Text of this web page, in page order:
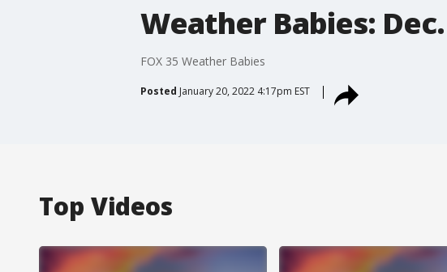
Weather Babies: Dec.
FOX 35 Weather Babies
Posted January 20, 2022 4:17pm EST
Top Videos